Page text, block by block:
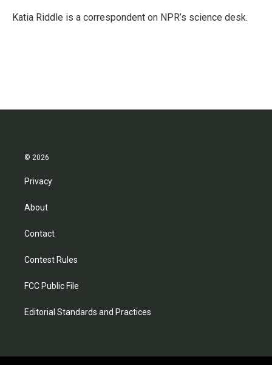
o
r
I
Katia Riddle is a correspondent on NPR’s science desk.
© 2026
Privacy
About
Contact
Contest Rules
FCC Public File
Editorial Standards and Practices